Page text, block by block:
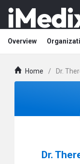
Overview
Home / Dr.
Dr.